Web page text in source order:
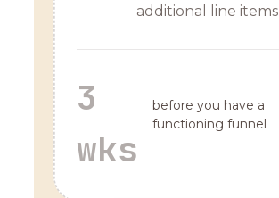
additional line items
3
wks
before you have a
functioning funnel